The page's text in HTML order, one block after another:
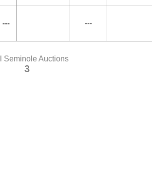
--- ---
Seminole Auctions
3